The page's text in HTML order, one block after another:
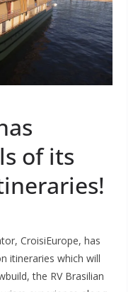
of its
CroisiEurope, has
itineraries which will
the RV Brasilian